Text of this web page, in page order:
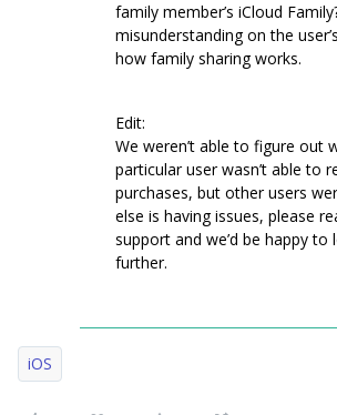
family member’s iCloud
misunderstanding on the
how family sharing works.
Edit:
We weren’t able to figure out
particular user wasn’t able to
purchases, but other users
else is having issues, please
support and we’d be happy to
further.
iOS